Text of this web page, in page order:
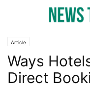
Article
Ways
Direct